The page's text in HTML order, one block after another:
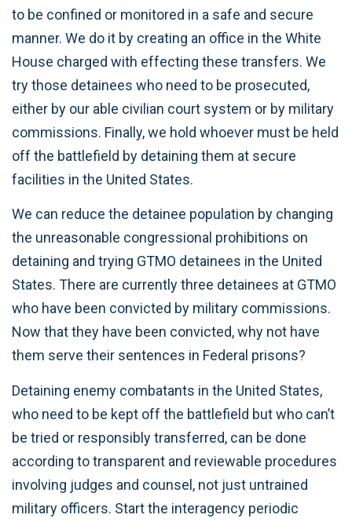
to be confined or monitored in a safe and secure
manner. We do it by creating an office in the White
House charged with effecting these transfers. We
try those detainees who need to be prosecuted,
either by our able civilian court system or by military
commissions. Finally, we hold whoever must be held
off the battlefield by detaining them at secure
facilities in the United States.
We can reduce the detainee population by changing
the unreasonable congressional prohibitions on
detaining and trying GTMO detainees in the United
States. There are currently three detainees at GTMO
who have been convicted by military commissions.
Now that they have been convicted, why not have
them serve their sentences in Federal prisons?
Detaining enemy combatants in the United States,
who need to be kept off the battlefield but who can’t
be tried or responsibly transferred, can be done
according to transparent and reviewable procedures
involving judges and counsel, not just untrained
military officers. Start the interagency periodic